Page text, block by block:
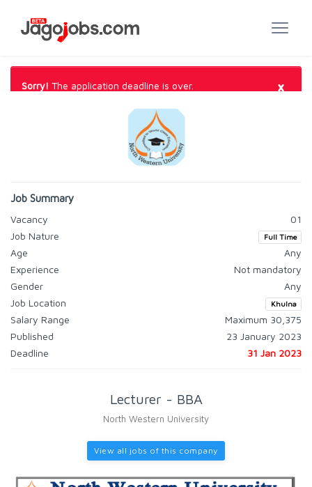
Sorry! The application deadline is over. ×
Job Summary
Vacancy
01
Job Nature
Full Time
Age
Any
Experience
Not mandatory
Gender
Any
Job Location
Khulna
Salary Range
Maximum 30,375
Published
23 January 2023
Deadline
31 Jan 2023
Lecturer - BBA
North Western University
View all jobs of this company